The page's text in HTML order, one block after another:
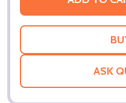
ASK